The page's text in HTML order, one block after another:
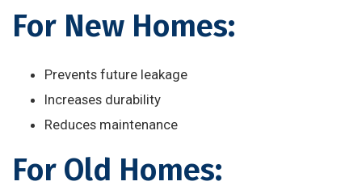
For New Homes:
Prevents future leakage
Increases durability
Reduces maintenance
For Old Homes: